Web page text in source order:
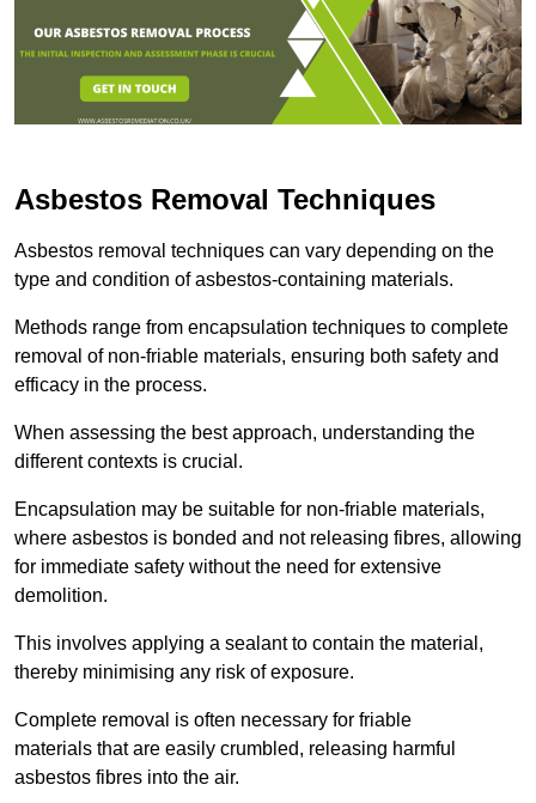
Asbestos Removal Techniques
Asbestos removal techniques can vary depending on the
type and condition of asbestos-containing materials.
Methods range from encapsulation techniques to complete
removal of non-friable materials, ensuring both safety and
efficacy in the process.
When assessing the best approach, understanding the
different contexts is crucial.
Encapsulation may be suitable for non-friable materials,
where asbestos is bonded and not releasing fibres, allowing
for immediate safety without the need for extensive
demolition.
This involves applying a sealant to contain the material,
thereby minimising any risk of exposure.
Complete removal is often necessary for friable
materials that are easily crumbled, releasing harmful
asbestos fibres into the air.